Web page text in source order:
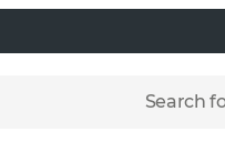
Search